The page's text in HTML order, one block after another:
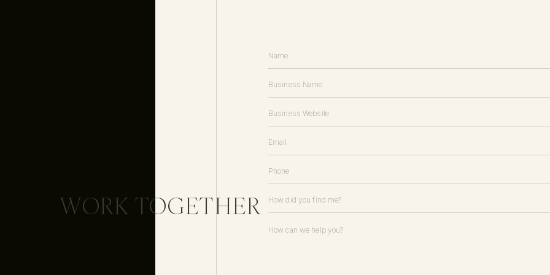
3. Ask current and past clients for referrals.
Your past clients are your BEST resource to book new clients. Your past clients are all people who
services or products in the past; chances are, they know other like-minded people who would be a
likely to be connected to other people in the same target demographic, industry, and income
WORK TOGETHER